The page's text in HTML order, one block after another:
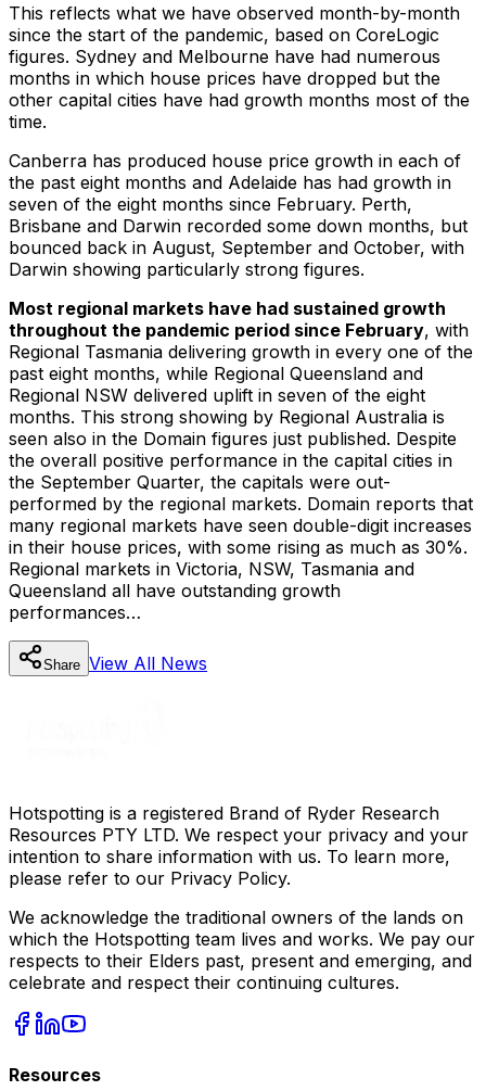
This reflects what we have observed month-by-month
since the start of the pandemic, based on CoreLogic
figures. Sydney and Melbourne have had numerous
months in which house prices have dropped but the
other capital cities have had growth months most of the
time.
Canberra has produced house price growth in each of
the past eight months and Adelaide has had growth in
seven of the eight months since February. Perth,
Brisbane and Darwin recorded some down months, but
bounced back in August, September and October, with
Darwin showing particularly strong figures.
Most regional markets have had sustained growth
throughout the pandemic period since February, with
Regional Tasmania delivering growth in every one of the
past eight months, while Regional Queensland and
Regional NSW delivered uplift in seven of the eight
months. This strong showing by Regional Australia is
seen also in the Domain figures just published. Despite
the overall positive performance in the capital cities in
the September Quarter, the capitals were out-
performed by the regional markets. Domain reports that
many regional markets have seen double-digit increases
in their house prices, with some rising as much as 30%.
Regional markets in Victoria, NSW, Tasmania and
Queensland all have outstanding growth
performances…
Share View All News
Hotspotting is a registered Brand of Ryder Research
Resources PTY LTD. We respect your privacy and your
intention to share information with us. To learn more,
please refer to our Privacy Policy.
We acknowledge the traditional owners of the lands on
which the Hotspotting team lives and works. We pay our
respects to their Elders past, present and emerging, and
celebrate and respect their continuing cultures.
Resources